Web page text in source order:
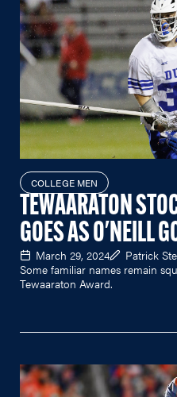
COLLEGE MEN
TEWAARATON
GOES AS O'NEILL
March 29, 2024 Patrick
Some familiar names remain
Tewaaraton Award.